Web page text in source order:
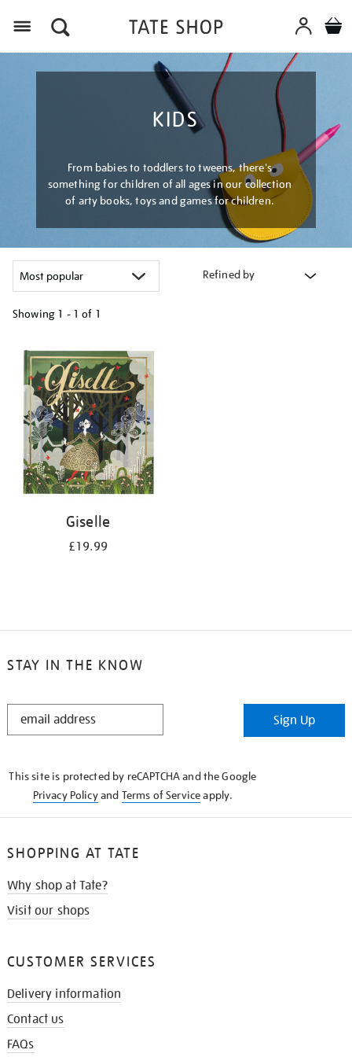
KIDS
From babies to toddlers to tweens, there's
something for children of all ages in our collection
of arty books, toys and games for children.
Refined by
Showing 1 - 1 of 1
your
results
Giselle
£19.99
STAY IN THE KNOW
STAY
Sign Up
This site is protected by reCAPTCHA and the Google
Privacy Policyand Terms of Serviceapply.
SHOPPING AT TATE
Why shop at Tate?
Visit our shops
CUSTOMER SERVICES
Delivery information
Contact us
FAQs